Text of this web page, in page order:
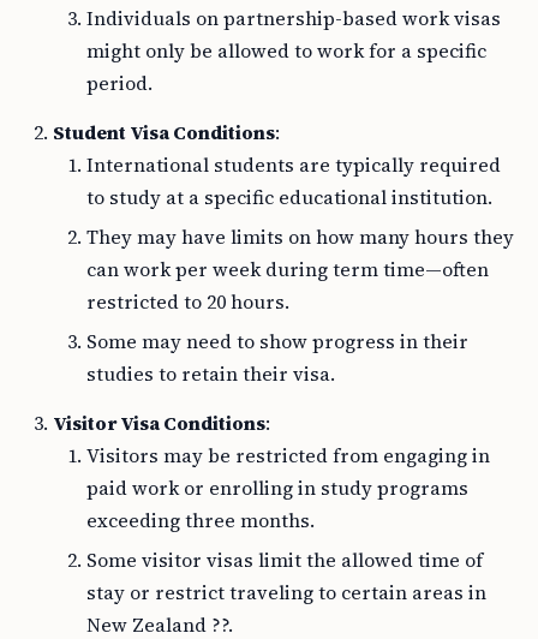
Individuals on partnership-based work visas
might only be allowed to work for a specific
period.
Student Visa Conditions:
International students are typically required
to study at a specific educational institution.
They may have limits on how many hours they
can work per week during term time—often
restricted to 20 hours.
Some may need to show progress in their
studies to retain their visa.
Visitor Visa Conditions:
Visitors may be restricted from engaging in
paid work or enrolling in study programs
exceeding three months.
Some visitor visas limit the allowed time of
stay or restrict traveling to certain areas in
New Zealand ??.